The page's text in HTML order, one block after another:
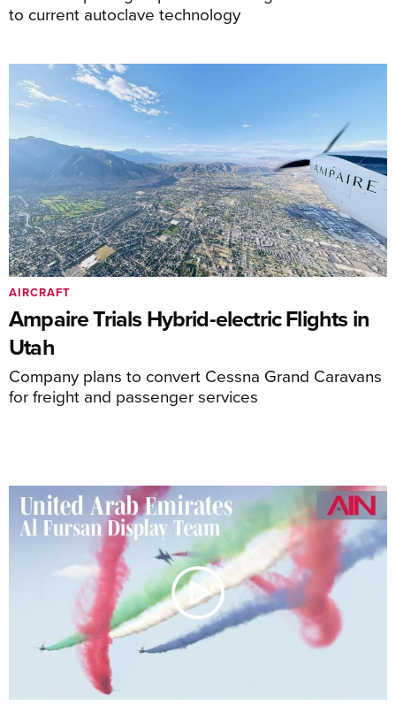
to current autoclave technology
Ampaire Trials Hybrid-electric Flights in
Utah
Company plans to convert Cessna Grand Caravans
for freight and passenger services
AIRCRAFT